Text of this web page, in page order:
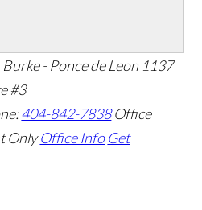
- Ponce de Leon 1137
#3
404-842-7838 Office
Only Office Info Get